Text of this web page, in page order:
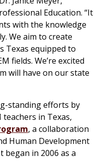
Education. “It
with the knowledge
We aim to create
Texas equipped to
fields. We’re excited
will have on our state
standing efforts by
in Texas,
, a collaboration
Human Development
began in 2006 as a